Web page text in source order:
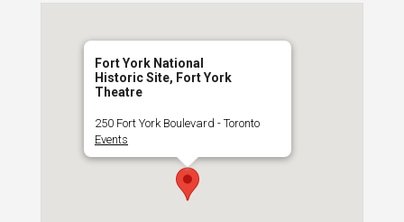
Fort York National
Historic Site, Fort York
Theatre
250 Fort York Boulevard - Toronto
Events